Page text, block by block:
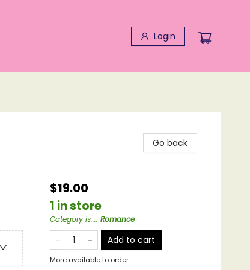
Login
Go back
$19.00
1 in store
Category is...: Romance
Add to cart
More available to order